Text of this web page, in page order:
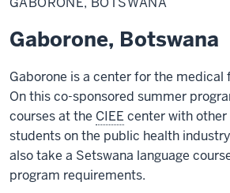
Gaborone, Botswana
Gaborone is a center for the medical
On this co-sponsored summer
courses at the CIEE center with other
students on the public health
also take a Setswana language
program requirements.